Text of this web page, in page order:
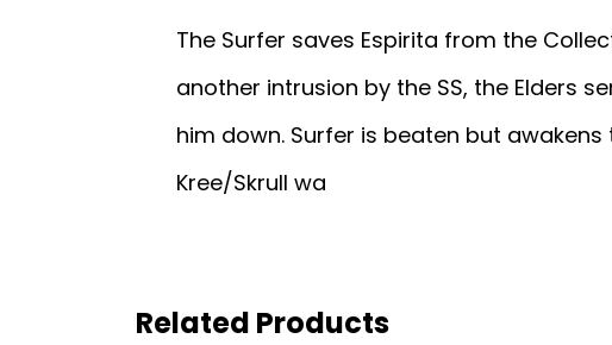
The Surfer saves Espirita from the
another intrusion by the SS, the Elders
him down. Surfer is beaten but
Kree/Skrull wa
Related Products